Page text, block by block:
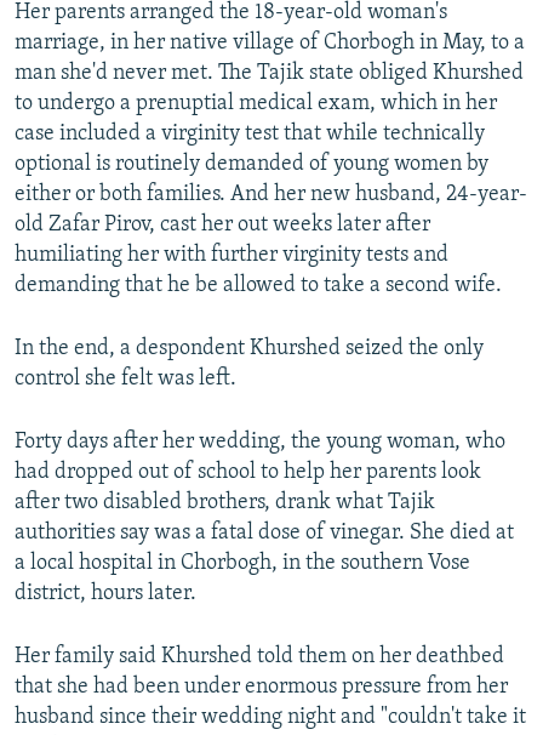
All RFE/RL sites
Her parents arranged the 18-year-old woman's
marriage, in her native village of Chorbogh in May, to a
man she'd never met. The Tajik state obliged Khurshed
to undergo a prenuptial medical exam, which in her
case included a virginity test that while technically
optional is routinely demanded of young women by
either or both families. And her new husband, 24-year-
old Zafar Pirov, cast her out weeks later after
humiliating her with further virginity tests and
demanding that he be allowed to take a second wife.
In the end, a despondent Khurshed seized the only
control she felt was left.
Forty days after her wedding, the young woman, who
had dropped out of school to help her parents look
after two disabled brothers, drank what Tajik
authorities say was a fatal dose of vinegar. She died at
a local hospital in Chorbogh, in the southern Vose
district, hours later.
Her family said Khurshed told them on her deathbed
that she had been under enormous pressure from her
husband since their wedding night and "couldn't take it